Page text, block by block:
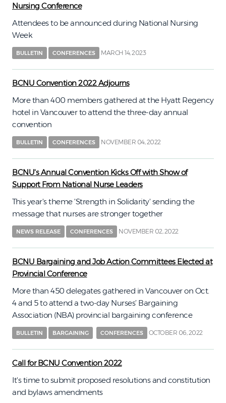
Nursing Conference
Attendees to be announced during National Nursing
Week
BULLETIN CONFERENCES MARCH 14, 2023
BCNU Convention 2022 Adjourns
More than 400 members gathered at the Hyatt Regency
hotel in Vancouver to attend the three-day annual
convention
BULLETIN CONFERENCES NOVEMBER 04, 2022
BCNU's Annual Convention Kicks Off with Show of
Support From National Nurse Leaders
This year's theme 'Strength in Solidarity' sending the
message that nurses are stronger together
NEWS RELEASE CONFERENCES NOVEMBER 02, 2022
BCNU Bargaining and Job Action Committees Elected at
Provincial Conference
More than 450 delegates gathered in Vancouver on Oct.
4 and 5 to attend a two-day Nurses’ Bargaining
Association (NBA) provincial bargaining conference
BULLETIN BARGAINING CONFERENCES OCTOBER 06, 2022
Call for BCNU Convention 2022
It's time to submit proposed resolutions and constitution
and bylaws amendments